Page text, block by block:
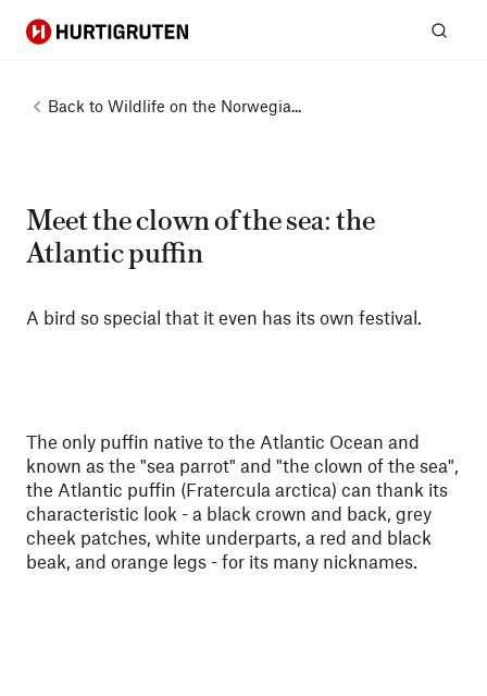
Hurtigruten
Back to Wildlife on the Norwegia...
Meet the clown of the sea: the
Atlantic puffin
A bird so special that it even has its own festival.
The only puffin native to the Atlantic Ocean and
known as the "sea parrot" and "the clown of the sea",
the Atlantic puffin (Fratercula arctica) can thank its
characteristic look - a black crown and back, grey
cheek patches, white underparts, a red and black
beak, and orange legs - for its many nicknames.